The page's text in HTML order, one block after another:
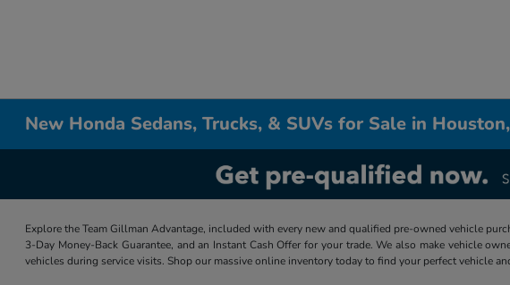
New Honda Sedans, Trucks, & SUVs for Sale in
Explore the Team Gillman Advantage, included with every new and qualified pre-owned vehicle
3-Day Money-Back Guarantee, and an Instant Cash Offer for your trade. We also make vehicle
vehicles during service visits. Shop our massive online inventory today to find your perfect vehicle